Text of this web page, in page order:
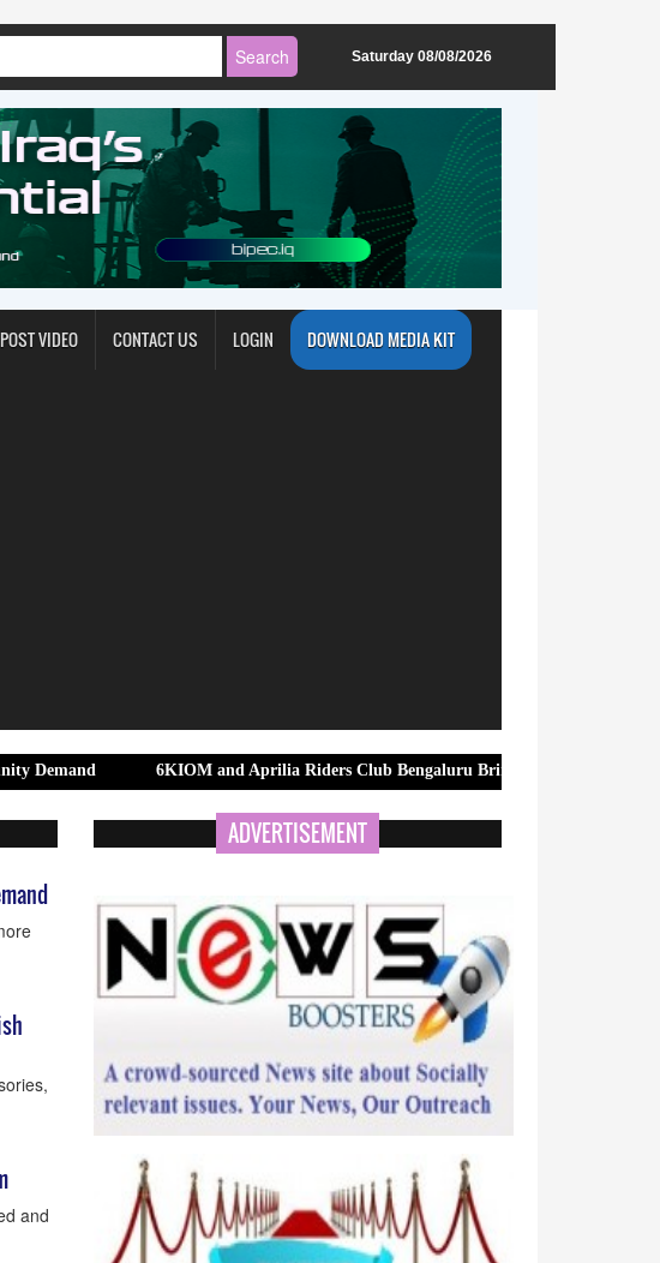
Saturday 08/08/2026
POST VIDEO CONTACT US LOGIN DOWNLOAD MEDIA KIT
6KIOM and Aprilia Riders Club Bengaluru Bring Riders Together for MotoGP
and
ADVERTISEMENT